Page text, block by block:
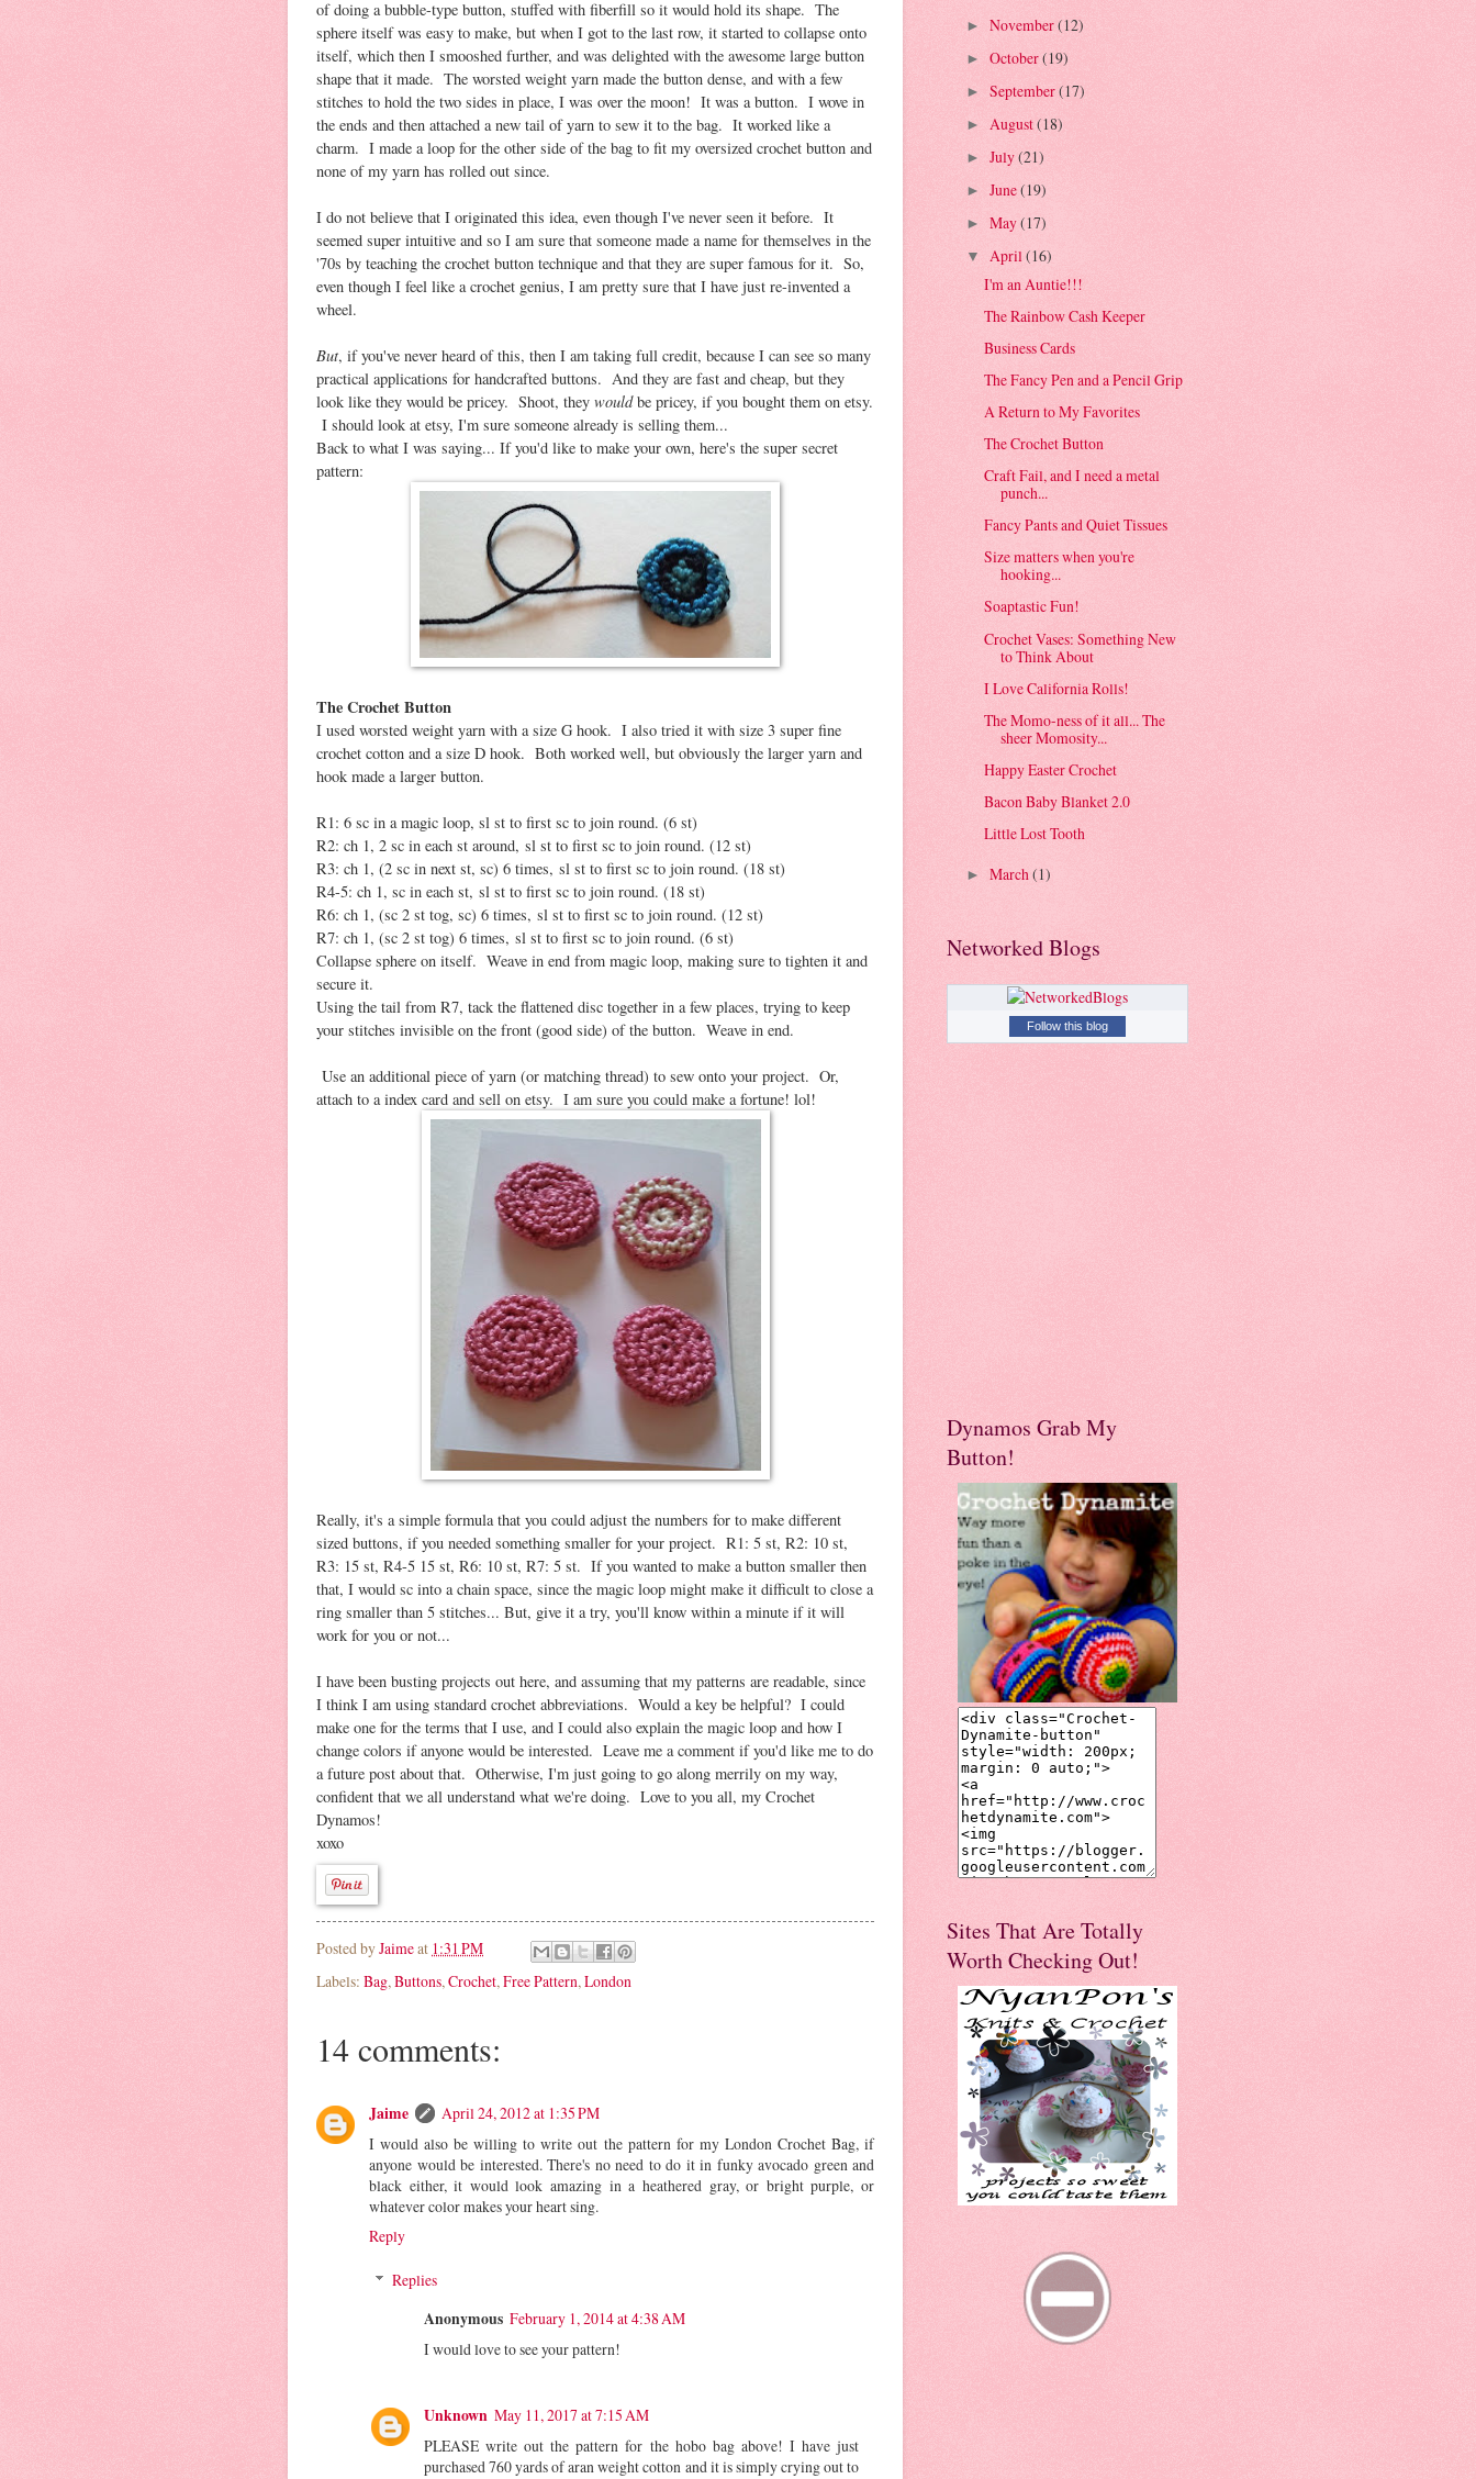
of doing a bubble-type button, stuffed with fiberfill so it would hold its shape. The
sphere itself was easy to make, but when I got to the last row, it started to collapse onto
itself, which then I smooshed further, and was delighted with the awesome large button
shape that it made. The worsted weight yarn made the button dense, and with a few
stitches to hold the two sides in place, I was over the moon! It was a button. I wove in
the ends and then attached a new tail of yarn to sew it to the bag. It worked like a
charm. I made a loop for the other side of the bag to fit my oversized crochet button and
none of my yarn has rolled out since.
I do not believe that I originated this idea, even though I've never seen it before. It
seemed super intuitive and so I am sure that someone made a name for themselves in the
'70s by teaching the crochet button technique and that they are super famous for it. So,
even though I feel like a crochet genius, I am pretty sure that I have just re-invented a
wheel.
But, if you've never heard of this, then I am taking full credit, because I can see so many
practical applications for handcrafted buttons. And they are fast and cheap, but they
look like they would be pricey. Shoot, they wouldbe pricey, if you bought them on etsy.
I should look at etsy, I'm sure someone already is selling them...
Back to what I was saying... If you'd like to make your own, here's the super secret
pattern:
The Crochet Button
I used worsted weight yarn with a size G hook. I also tried it with size 3 super fine
crochet cotton and a size D hook. Both worked well, but obviously the larger yarn and
hook made a larger button.
R1: 6 sc in a magic loop, sl st to first sc to join round. (6 st)
R2: ch 1, 2 sc in each st around, sl st to first sc to join round. (12 st)
R3: ch 1, (2 sc in next st, sc) 6 times, sl st to first sc to join round. (18 st)
R4-5: ch 1, sc in each st, sl st to first sc to join round. (18 st)
R6: ch 1, (sc 2 st tog, sc) 6 times, sl st to first sc to join round. (12 st)
R7: ch 1, (sc 2 st tog) 6 times, sl st to first sc to join round. (6 st)
Collapse sphere on itself. Weave in end from magic loop, making sure to tighten it and
secure it.
Using the tail from R7, tack the flattened disc together in a few places, trying to keep
your stitches invisible on the front (good side) of the button. Weave in end.
Use an additional piece of yarn (or matching thread) to sew onto your project. Or,
attach to a index card and sell on etsy. I am sure you could make a fortune! lol!
Really, it's a simple formula that you could adjust the numbers for to make different
sized buttons, if you needed something smaller for your project. R1: 5 st, R2: 10 st,
R3: 15 st, R4-5 15 st, R6: 10 st, R7: 5 st. If you wanted to make a button smaller then
that, I would sc into a chain space, since the magic loop might make it difficult to close a
ring smaller than 5 stitches... But, give it a try, you'll know within a minute if it will
work for you or not...
I have been busting projects out here, and assuming that my patterns are readable, since
I think I am using standard crochet abbreviations. Would a key be helpful? I could
make one for the terms that I use, and I could also explain the magic loop and how I
change colors if anyone would be interested. Leave me a comment if you'd like me to do
a future post about that. Otherwise, I'm just going to go along merrily on my way,
confident that we all understand what we're doing. Love to you all, my Crochet
Dynamos!
xoxo
Posted byJaimeat 1:31 PM
Labels: Bag, Buttons, Crochet, Free Pattern, London
14 comments:
Jaime
April 24, 2012 at 1:35 PM
I would also be willing to write out the pattern for my London Crochet Bag, if
anyone would be interested. There's no need to do it in funky avocado green and
black either, it would look amazing in a heathered gray, or bright purple, or
whatever color makes your heart sing.
Reply
Replies
Anonymous February 1, 2014 at 4:38 AM
I would love to see your pattern!
Unknown May 11, 2017 at 7:15 AM
PLEASE write out the pattern for the hobo bag above! I have just
purchased 760 yards of aran weight cotton and it is simply crying out to
► November(12)
► October(19)
► September(17)
► August(18)
► July(21)
► June(19)
► May(17)
▼ April(16)
I'm an Auntie!!!
The Rainbow Cash Keeper
Business Cards
The Fancy Pen and a Pencil Grip
A Return to My Favorites
The Crochet Button
Craft Fail, and I need a metal
punch...
Fancy Pants and Quiet Tissues
Size matters when you're
hooking...
Soaptastic Fun!
Crochet Vases: Something New
to Think About
I Love California Rolls!
The Momo-ness of it all... The
sheer Momosity...
Happy Easter Crochet
Bacon Baby Blanket 2.0
Little Lost Tooth
► March(1)
Networked Blogs
Follow this blog
Dynamos Grab My
Button!
Sites That Are Totally
Worth Checking Out!